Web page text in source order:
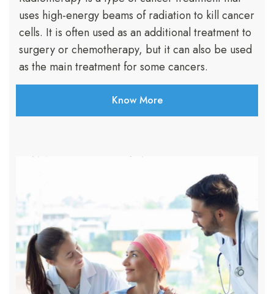
uses high-energy beams of radiation to kill cancer
cells. It is often used as an additional treatment to
surgery or chemotherapy, but it can also be used
as the main treatment for some cancers.
Know More